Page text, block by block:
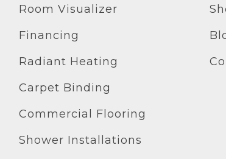
Room Visualizer
Financing
Radiant Heating
Carpet Binding
Commercial Flooring
Shower Installations